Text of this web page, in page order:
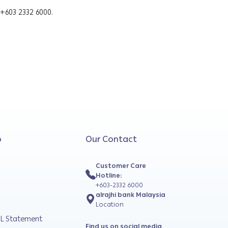
2332 6000.
Statement
Our Contact
Customer Care
Hotline:
+603-2332 6000
alrajhi bank Malaysia
Location